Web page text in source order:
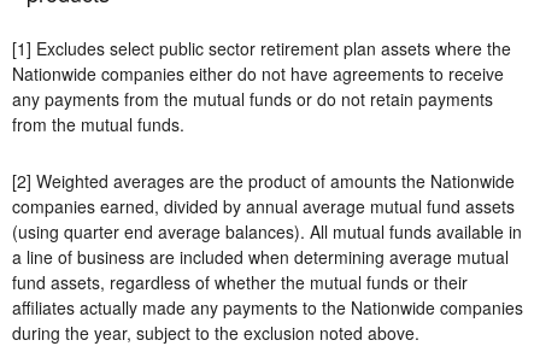
[1] Excludes select public sector retirement plan assets where the
Nationwide companies either do not have agreements to receive
any payments from the mutual funds or do not retain payments
from the mutual funds.
[2] Weighted averages are the product of amounts the Nationwide
companies earned, divided by annual average mutual fund assets
(using quarter end average balances). All mutual funds available in
a line of business are included when determining average mutual
fund assets, regardless of whether the mutual funds or their
affiliates actually made any payments to the Nationwide companies
during the year, subject to the exclusion noted above.